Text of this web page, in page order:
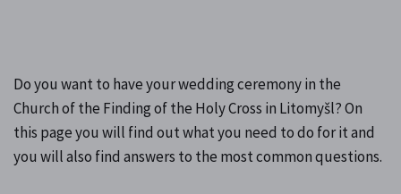
Do you want to have your wedding ceremony in the
Church of the Finding of the Holy Cross in Litomyšl? On
this page you will find out what you need to do for it and
you will also find answers to the most common questions.